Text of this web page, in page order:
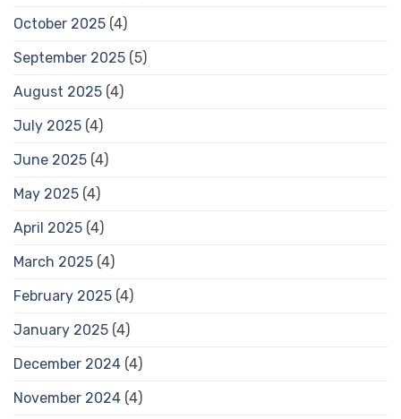
October 2025 (4)
September 2025 (5)
August 2025 (4)
July 2025 (4)
June 2025 (4)
May 2025 (4)
April 2025 (4)
March 2025 (4)
February 2025 (4)
January 2025 (4)
December 2024 (4)
November 2024 (4)